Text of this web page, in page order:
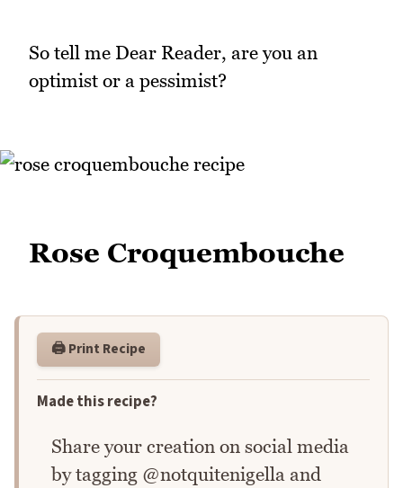
So tell me Dear Reader, are you an
optimist or a pessimist?
Rose Croquembouche
🖨️ Print Recipe
Made this recipe?
Share your creation on social media
by tagging @notquitenigella and